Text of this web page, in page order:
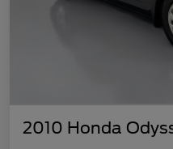
2010 Honda